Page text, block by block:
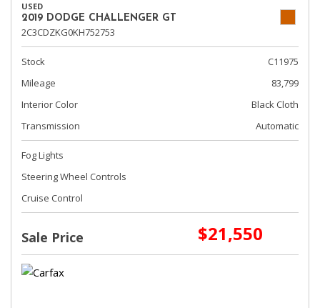
USED
2019 DODGE CHALLENGER GT
2C3CDZKG0KH752753
Stock
C11975
Mileage
83,799
Interior Color
Black Cloth
Transmission
Automatic
Fog Lights
Steering Wheel Controls
Cruise Control
Sale Price $21,550